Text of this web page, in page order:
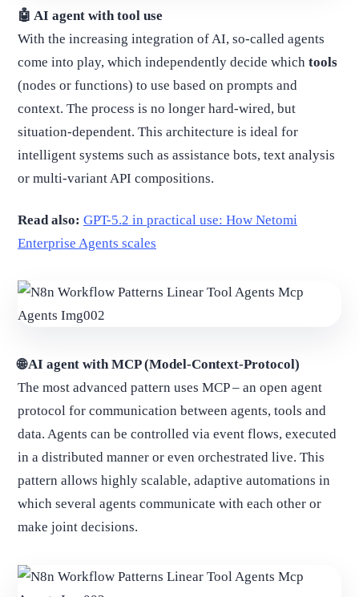
🤖 AI agent with tool use
With the increasing integration of AI, so-called agents
come into play, which independently decide which tools
(nodes or functions) to use based on prompts and
context. The process is no longer hard-wired, but
situation-dependent. This architecture is ideal for
intelligent systems such as assistance bots, text analysis
or multi-variant API compositions.
Read also: GPT-5.2 in practical use: How Netomi
Enterprise Agents scales
🌐 AI agent with MCP (Model-Context-Protocol)
The most advanced pattern uses MCP – an open agent
protocol for communication between agents, tools and
data. Agents can be controlled via event flows, executed
in a distributed manner or even orchestrated live. This
pattern allows highly scalable, adaptive automations in
which several agents communicate with each other or
make joint decisions.